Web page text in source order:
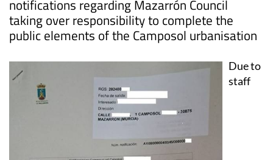
There is a new procedure for the collection of
notifications regarding Mazarrón Council
taking over responsibility to complete the
public elements of the Camposol urbanisation
Due to